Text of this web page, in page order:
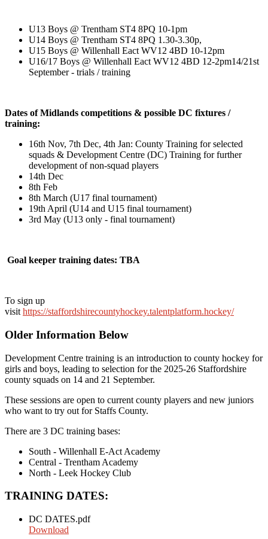
U13 Boys @ Trentham ST4 8PQ 10-1pm
U14 Boys @ Trentham ST4 8PQ 1.30-3.30p,
U15 Boys @ Willenhall Eact WV12 4BD 10-12pm
U16/17 Boys @ Willenhall Eact WV12 4BD 12-2pm14/21st
September - trials / training
Dates of Midlands competitions & possible DC fixtures /
training:
16th Nov, 7th Dec, 4th Jan: County Training for selected
squads & Development Centre (DC) Training for further
development of non-squad players
14th Dec
8th Feb
8th March (U17 final tournament)
19th April (U14 and U15 final tournament)
3rd May (U13 only - final tournament)
Goal keeper training dates: TBA
To sign up
visit https://staffordshirecountyhockey.talentplatform.hockey/
Older Information Below
Development Centre training is an introduction to county hockey for
girls and boys, leading to selection for the 2025-26 Staffordshire
county squads on 14 and 21 September.
These sessions are open to current county players and new juniors
who want to try out for Staffs County.
There are 3 DC training bases:
South - Willenhall E-Act Academy
Central - Trentham Academy
North - Leek Hockey Club
TRAINING DATES:
DC DATES.pdf
Download